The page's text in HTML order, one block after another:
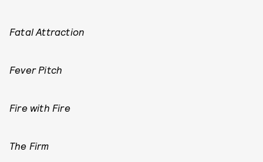
Fatal Attraction
Fever Pitch
Fire with Fire
The Firm